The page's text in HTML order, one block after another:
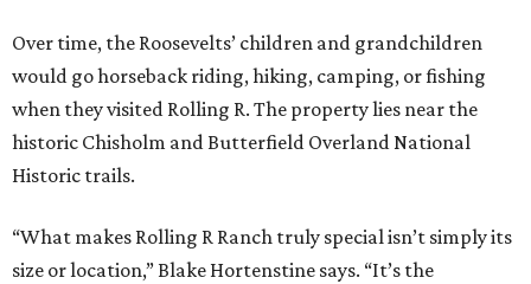
Over time, the Roosevelts’ children and grandchildren
would go horseback riding, hiking, camping, or fishing
when they visited Rolling R. The property lies near the
historic Chisholm and Butterfield Overland National
Historic trails.
“What makes Rolling R Ranch truly special isn’t simply its
size or location,” Blake Hortenstine says. “It’s the